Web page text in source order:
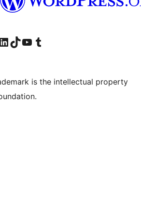
account
Visit our LinkedIn account
Visit our TikTok account
Visit our YouTube channel
Visit our Tumblr account
is the intellectual property